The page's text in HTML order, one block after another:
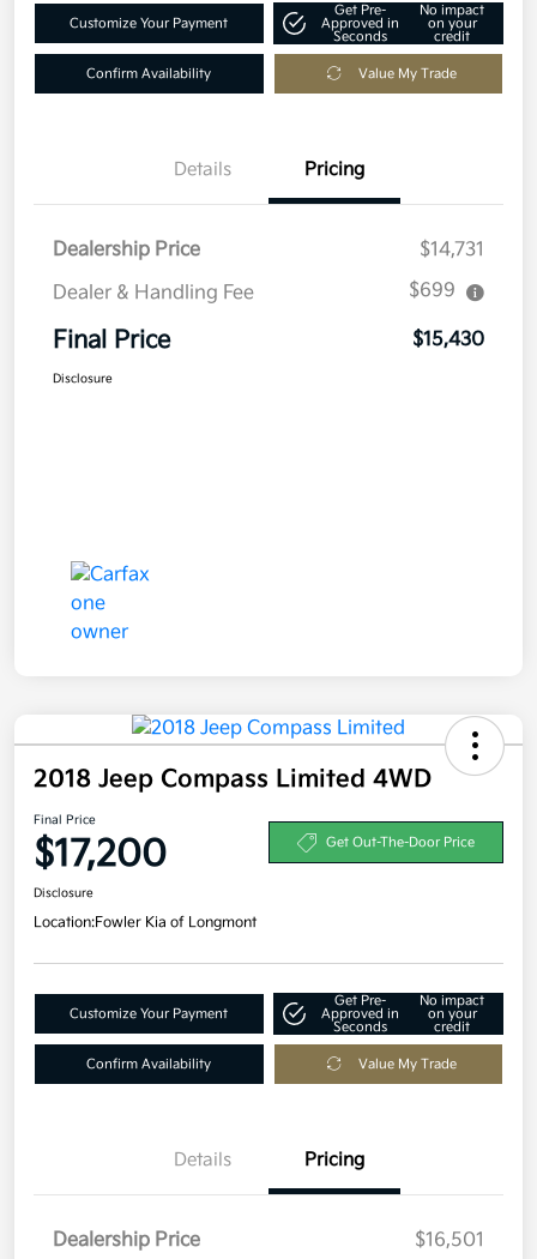
Customize Your Payment
Get Pre-
Approved in
Seconds
No impact
on your
credit
Confirm Availability Value My Trade
Details Pricing
Dealership Price
$14,731
Dealer & Handling Fee
$699
Final Price $15,430
Disclosure
2018 Jeep Compass Limited 4WD
Final Price
$17,200 Get Out-The-Door Price
Disclosure
Location:Fowler Kia of Longmont
Customize Your Payment
Get Pre-
Approved in
Seconds
No impact
on your
credit
Confirm Availability Value My Trade
Details Pricing
Dealership Price
$16,501